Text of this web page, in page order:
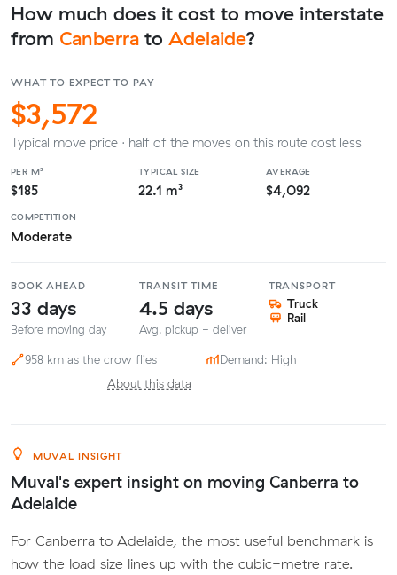
How much does it cost to move interstate
from Canberra to Adelaide?
WHAT TO EXPECT TO PAY
$3,572
Typical move price · half of the moves on this route cost less
PER M³
$185
TYPICAL SIZE
22.1 m³
AVERAGE
$4,092
COMPETITION
Moderate
BOOK AHEAD
33 days
Before moving day
TRANSIT TIME
4.5 days
Avg. pickup - deliver
TRANSPORT
Truck
Rail
958 km as the crow flies
Demand: High
About this data
MUVAL INSIGHT
Muval's expert insight on moving Canberra to
Adelaide
For Canberra to Adelaide, the most useful benchmark is
how the load size lines up with the cubic-metre rate.